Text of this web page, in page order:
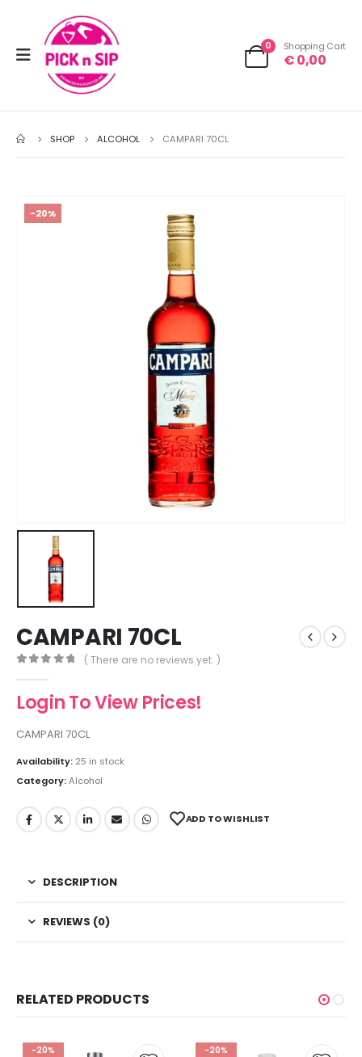
0 Shopping Cart
€0,00
SHOP ALCOHOL CAMPARI 70CL
-20%
CAMPARI 70CL
( There are no reviews yet. )
Login To View Prices!
CAMPARI 70CL
Availability: 25 in stock
Category:Alcohol
ADD TO WISHLIST
DESCRIPTION
REVIEWS (0)
RELATED PRODUCTS
-20% -20%